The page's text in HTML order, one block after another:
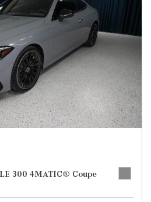
300 4MATIC® Coupe